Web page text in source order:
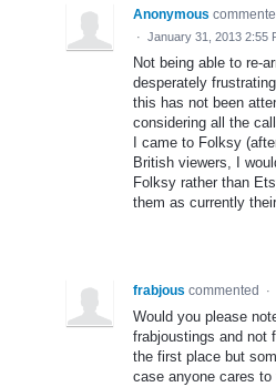
Anonymous
· January 31, 2013 2:55
Not being able to re-
desperately
this has not been
considering all the
I came to Folksy
British viewers, I
Folksy rather than
them as currently
frabjous commented ·
Would you please
frabjoustings and not
the first place but
case anyone cares to